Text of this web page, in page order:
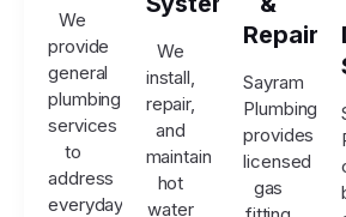
We
provide
general
plumbing
services
to
address
everyday
We
install,
repair,
and
maintain
hot
water
Repairs
Sayram
Plumbing
provides
licensed
gas